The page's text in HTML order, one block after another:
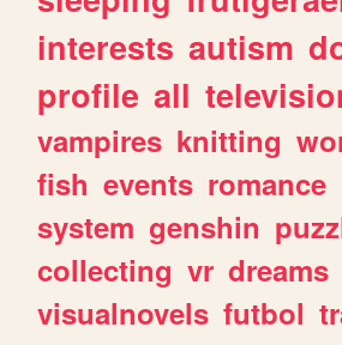
interests autism
profile all
vampires knitting
fish events romance
system genshin
collecting vr dreams
visualnovels futbol